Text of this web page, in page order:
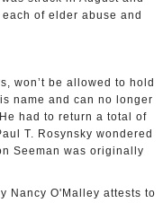
of elder abuse and
won’t be allowed to hold
name and can no longer
had to return a total of
T. Rosynsky wondered
Seeman was originally
Nancy O'Malley attests to